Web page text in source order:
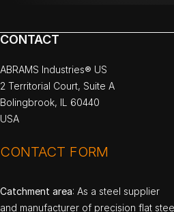
CONTACT
ABRAMS Industries® US
2 Territorial Court, Suite A
Bolingbrook, IL 60440
USA
CONTACT FORM
Catchment area: As a steel supplier
and manufacturer of precision flat